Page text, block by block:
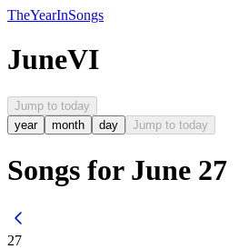
TheYearInSongs
JuneVI
Jump to today
year
month day Jump to today
Songs for June 27
27